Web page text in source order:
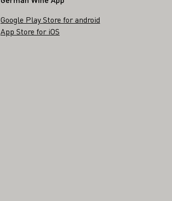
Google Play Store for android
App Store for iOS